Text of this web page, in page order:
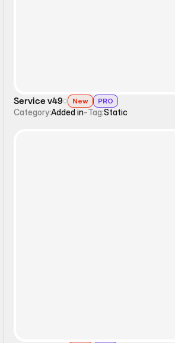
Service v49 New PRO
Category:Added in-Tag:Static